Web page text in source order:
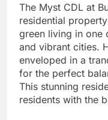
The Myst CDL at
residential
green living in one
and vibrant cities.
enveloped in a
for the perfect
This stunning
residents with the